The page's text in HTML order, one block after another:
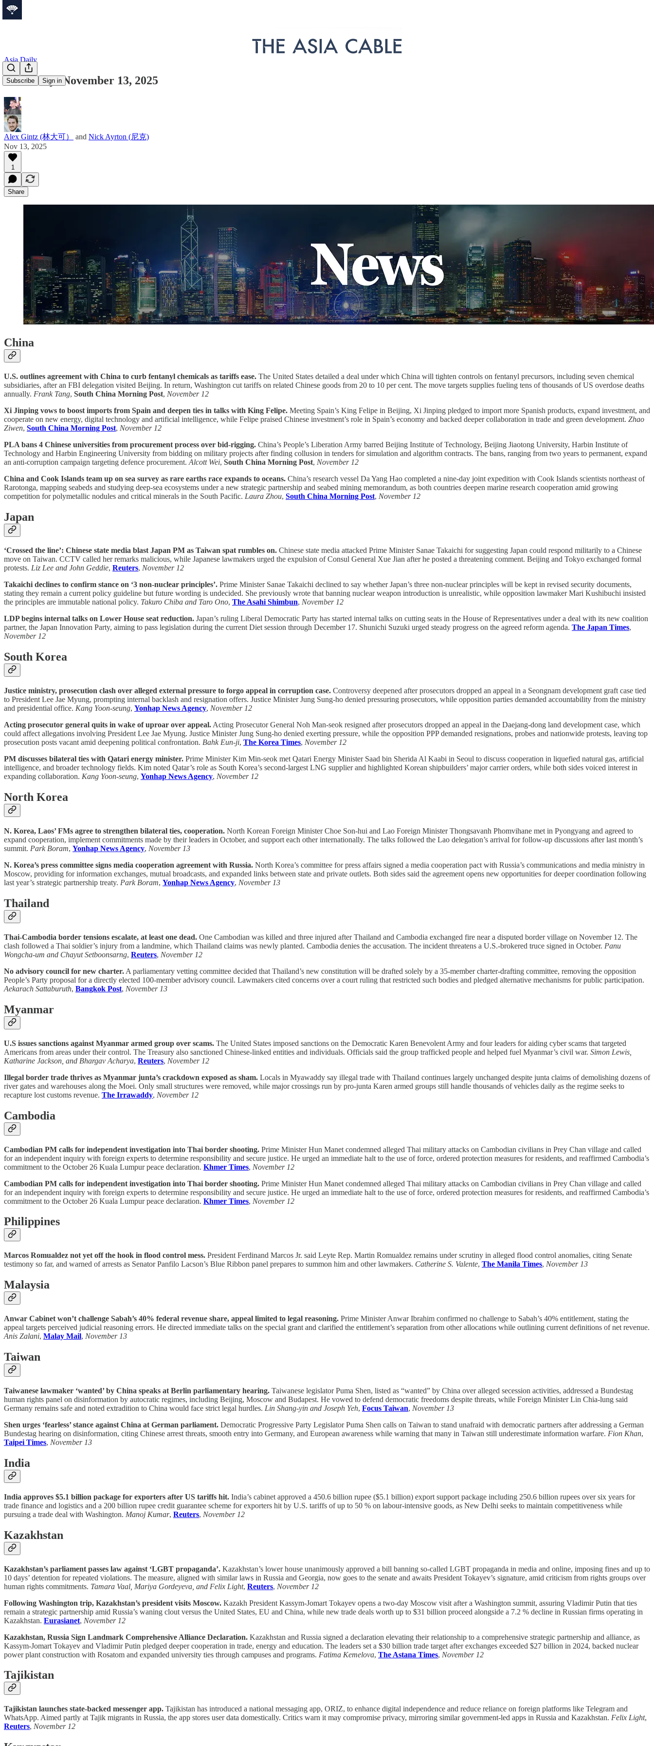
Subscribe Sign in
Asia Daily
Asia Daily: November 13, 2025
Alex Gintz (林大可） and Nick Ayrton (尼克)
Nov 13, 2025
1
Share
China
U.S. outlines agreement with China to curb fentanyl chemicals as tariffs ease. The United States detailed a deal under which China will tighten controls on fentanyl precursors, including seven chemical
subsidiaries, after an FBI delegation visited Beijing. In return, Washington cut tariffs on related Chinese goods from 20 to 10 per cent. The move targets supplies fueling tens of thousands of US overdose deaths
annually. Frank Tang, South China Morning Post, November 12
Xi Jinping vows to boost imports from Spain and deepen ties in talks with King Felipe. Meeting Spain’s King Felipe in Beijing, Xi Jinping pledged to import more Spanish products, expand investment, and
cooperate on new energy, digital technology and artificial intelligence, while Felipe praised Chinese investment’s role in Spain’s economy and backed deeper collaboration in trade and green development. Zhao
Ziwen, South China Morning Post, November 12
PLA bans 4 Chinese universities from procurement process over bid-rigging. China’s People’s Liberation Army barred Beijing Institute of Technology, Beijing Jiaotong University, Harbin Institute of
Technology and Harbin Engineering University from bidding on military projects after finding collusion in tenders for simulation and algorithm contracts. The bans, ranging from two years to permanent, expand
an anti-corruption campaign targeting defence procurement. Alcott Wei, South China Morning Post, November 12
China and Cook Islands team up on sea survey as rare earths race expands to oceans. China’s research vessel Da Yang Hao completed a nine-day joint expedition with Cook Islands scientists northeast of
Rarotonga, mapping seabeds and studying deep-sea ecosystems under a new strategic partnership and seabed mining memorandum, as both countries deepen marine research cooperation amid growing
competition for polymetallic nodules and critical minerals in the South Pacific. Laura Zhou, South China Morning Post, November 12
Japan
‘Crossed the line’: Chinese state media blast Japan PM as Taiwan spat rumbles on. Chinese state media attacked Prime Minister Sanae Takaichi for suggesting Japan could respond militarily to a Chinese
move on Taiwan. CCTV called her remarks malicious, while Japanese lawmakers urged the expulsion of Consul General Xue Jian after he posted a threatening comment. Beijing and Tokyo exchanged formal
protests. Liz Lee and John Geddie, Reuters, November 12
Takaichi declines to confirm stance on ‘3 non-nuclear principles’. Prime Minister Sanae Takaichi declined to say whether Japan’s three non-nuclear principles will be kept in revised security documents,
stating they remain a current policy guideline but future wording is undecided. She previously wrote that banning nuclear weapon introduction is unrealistic, while opposition lawmaker Mari Kushibuchi insisted
the principles are immutable national policy. Takuro Chiba and Taro Ono, The Asahi Shimbun, November 12
LDP begins internal talks on Lower House seat reduction. Japan’s ruling Liberal Democratic Party has started internal talks on cutting seats in the House of Representatives under a deal with its new coalition
partner, the Japan Innovation Party, aiming to pass legislation during the current Diet session through December 17. Shunichi Suzuki urged steady progress on the agreed reform agenda. The Japan Times,
November 12
South Korea
Justice ministry, prosecution clash over alleged external pressure to forgo appeal in corruption case. Controversy deepened after prosecutors dropped an appeal in a Seongnam development graft case tied
to President Lee Jae Myung, prompting internal backlash and resignation offers. Justice Minister Jung Sung-ho denied pressuring prosecutors, while opposition parties demanded accountability from the ministry
and presidential office. Kang Yoon-seung, Yonhap News Agency, November 12
Acting prosecutor general quits in wake of uproar over appeal. Acting Prosecutor General Noh Man-seok resigned after prosecutors dropped an appeal in the Daejang-dong land development case, which
could affect allegations involving President Lee Jae Myung. Justice Minister Jung Sung-ho denied exerting pressure, while the opposition PPP demanded resignations, probes and nationwide protests, leaving top
prosecution posts vacant amid deepening political confrontation. Bahk Eun-ji, The Korea Times, November 12
PM discusses bilateral ties with Qatari energy minister. Prime Minister Kim Min-seok met Qatari Energy Minister Saad bin Sherida Al Kaabi in Seoul to discuss cooperation in liquefied natural gas, artificial
intelligence, and broader technology fields. Kim noted Qatar’s role as South Korea’s second-largest LNG supplier and highlighted Korean shipbuilders’ major carrier orders, while both sides voiced interest in
expanding collaboration. Kang Yoon-seung, Yonhap News Agency, November 12
North Korea
N. Korea, Laos’ FMs agree to strengthen bilateral ties, cooperation. North Korean Foreign Minister Choe Son-hui and Lao Foreign Minister Thongsavanh Phomvihane met in Pyongyang and agreed to
expand cooperation, implement commitments made by their leaders in October, and support each other internationally. The talks followed the Lao delegation’s arrival for follow-up discussions after last month’s
summit. Park Boram, Yonhap News Agency, November 13
N. Korea’s press committee signs media cooperation agreement with Russia. North Korea’s committee for press affairs signed a media cooperation pact with Russia’s communications and media ministry in
Moscow, providing for information exchanges, mutual broadcasts, and expanded links between state and private outlets. Both sides said the agreement opens new opportunities for deeper coordination following
last year’s strategic partnership treaty. Park Boram, Yonhap News Agency, November 13
Thailand
Thai-Cambodia border tensions escalate, at least one dead. One Cambodian was killed and three injured after Thailand and Cambodia exchanged fire near a disputed border village on November 12. The
clash followed a Thai soldier’s injury from a landmine, which Thailand claims was newly planted. Cambodia denies the accusation. The incident threatens a U.S.-brokered truce signed in October. Panu
Wongcha-um and Chayut Setboonsarng, Reuters, November 12
No advisory council for new charter. A parliamentary vetting committee decided that Thailand’s new constitution will be drafted solely by a 35-member charter-drafting committee, removing the opposition
People’s Party proposal for a directly elected 100-member advisory council. Lawmakers cited concerns over a court ruling that restricted such bodies and pledged alternative mechanisms for public participation.
Aekarach Sattaburuth, Bangkok Post, November 13
Myanmar
U.S issues sanctions against Myanmar armed group over scams. The United States imposed sanctions on the Democratic Karen Benevolent Army and four leaders for aiding cyber scams that targeted
Americans from areas under their control. The Treasury also sanctioned Chinese-linked entities and individuals. Officials said the group trafficked people and helped fuel Myanmar’s civil war. Simon Lewis,
Katharine Jackson, and Bhargav Acharya, Reuters, November 12
Illegal border trade thrives as Myanmar junta’s crackdown exposed as sham. Locals in Myawaddy say illegal trade with Thailand continues largely unchanged despite junta claims of demolishing dozens of
river gates and warehouses along the Moei. Only small structures were removed, while major crossings run by pro-junta Karen armed groups still handle thousands of vehicles daily as the regime seeks to
recapture lost customs revenue. The Irrawaddy, November 12
Cambodia
Cambodian PM calls for independent investigation into Thai border shooting. Prime Minister Hun Manet condemned alleged Thai military attacks on Cambodian civilians in Prey Chan village and called
for an independent inquiry with foreign experts to determine responsibility and secure justice. He urged an immediate halt to the use of force, ordered protection measures for residents, and reaffirmed Cambodia’s
commitment to the October 26 Kuala Lumpur peace declaration. Khmer Times, November 12
Cambodian PM calls for independent investigation into Thai border shooting. Prime Minister Hun Manet condemned alleged Thai military attacks on Cambodian civilians in Prey Chan village and called
for an independent inquiry with foreign experts to determine responsibility and secure justice. He urged an immediate halt to the use of force, ordered protection measures for residents, and reaffirmed Cambodia’s
commitment to the October 26 Kuala Lumpur peace declaration. Khmer Times, November 12
Philippines
Marcos Romualdez not yet off the hook in flood control mess. President Ferdinand Marcos Jr. said Leyte Rep. Martin Romualdez remains under scrutiny in alleged flood control anomalies, citing Senate
testimony so far, and warned of arrests as Senator Panfilo Lacson’s Blue Ribbon panel prepares to summon him and other lawmakers. Catherine S. Valente, The Manila Times, November 13
Malaysia
Anwar Cabinet won’t challenge Sabah’s 40% federal revenue share, appeal limited to legal reasoning. Prime Minister Anwar Ibrahim confirmed no challenge to Sabah’s 40% entitlement, stating the
appeal targets perceived judicial reasoning errors. He directed immediate talks on the special grant and clarified the entitlement’s separation from other allocations while outlining current definitions of net revenue.
Anis Zalani, Malay Mail, November 13
Taiwan
Taiwanese lawmaker ‘wanted’ by China speaks at Berlin parliamentary hearing. Taiwanese legislator Puma Shen, listed as “wanted” by China over alleged secession activities, addressed a Bundestag
human rights panel on disinformation by autocratic regimes, including Beijing, Moscow and Budapest. He vowed to defend democratic freedoms despite threats, while Foreign Minister Lin Chia-lung said
Germany remains safe and noted extradition to China would face strict legal hurdles. Lin Shang-yin and Joseph Yeh, Focus Taiwan, November 13
Shen urges ‘fearless’ stance against China at German parliament. Democratic Progressive Party Legislator Puma Shen calls on Taiwan to stand unafraid with democratic partners after addressing a German
Bundestag hearing on disinformation, citing Chinese arrest threats, smooth entry into Germany, and European awareness while warning that many in Taiwan still underestimate information warfare. Fion Khan,
Taipei Times, November 13
India
India approves $5.1 billion package for exporters after US tariffs hit. India’s cabinet approved a 450.6 billion rupee ($5.1 billion) export support package including 250.6 billion rupees over six years for
trade finance and logistics and a 200 billion rupee credit guarantee scheme for exporters hit by U.S. tariffs of up to 50 % on labour-intensive goods, as New Delhi seeks to maintain competitiveness while
pursuing a trade deal with Washington. Manoj Kumar, Reuters, November 12
Kazakhstan
Kazakhstan’s parliament passes law against ‘LGBT propaganda’. Kazakhstan’s lower house unanimously approved a bill banning so-called LGBT propaganda in media and online, imposing fines and up to
10 days’ detention for repeated violations. The measure, aligned with similar laws in Russia and Georgia, now goes to the senate and awaits President Tokayev’s signature, amid criticism from rights groups over
human rights commitments. Tamara Vaal, Mariya Gordeyeva, and Felix Light, Reuters, November 12
Following Washington trip, Kazakhstan’s president visits Moscow. Kazakh President Kassym-Jomart Tokayev opens a two-day Moscow visit after a Washington summit, assuring Vladimir Putin that ties
remain a strategic partnership amid Russia’s waning clout versus the United States, EU and China, while new trade deals worth up to $31 billion proceed alongside a 7.2 % decline in Russian firms operating in
Kazakhstan. Eurasianet, November 12
Kazakhstan, Russia Sign Landmark Comprehensive Alliance Declaration. Kazakhstan and Russia signed a declaration elevating their relationship to a comprehensive strategic partnership and alliance, as
Kassym-Jomart Tokayev and Vladimir Putin pledged deeper cooperation in trade, energy and education. The leaders set a $30 billion trade target after exchanges exceeded $27 billion in 2024, backed nuclear
power plant construction with Rosatom and expanded university ties through campuses and programs. Fatima Kemelova, The Astana Times, November 12
Tajikistan
Tajikistan launches state-backed messenger app. Tajikistan has introduced a national messaging app, ORIZ, to enhance digital independence and reduce reliance on foreign platforms like Telegram and
WhatsApp. Aimed partly at Tajik migrants in Russia, the app stores user data domestically. Critics warn it may compromise privacy, mirroring similar government-led apps in Russia and Kazakhstan. Felix Light,
Reuters, November 12